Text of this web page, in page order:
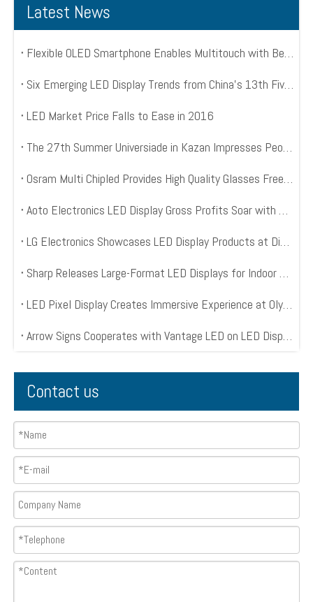
Latest News
Flexible OLED Smartphone Enables Multitouch with Bend Input
Six Emerging LED Display Trends from China’s 13th Five Year Plan
LED Market Price Falls to Ease in 2016
The 27th Summer Universiade in Kazan Impresses People with 3650 Square Meter LED Mesh Displays
Osram Multi Chipled Provides High Quality Glasses Free 3D LED Displays
Aoto Electronics LED Display Gross Profits Soar with World Cup Kick Off
LG Electronics Showcases LED Display Products at Digital Signage Expo 2014
Sharp Releases Large-Format LED Displays for Indoor Digital Signage
LED Pixel Display Creates Immersive Experience at Olympic Opening Ceremony
Arrow Signs Cooperates with Vantage LED on LED Display Project
Contact us